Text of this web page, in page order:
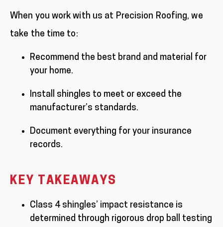
When you work with us at Precision Roofing, we
take the time to:
Recommend the best brand and material for
your home.
Install shingles to meet or exceed the
manufacturer’s standards.
Document everything for your insurance
records.
KEY TAKEAWAYS
Class 4 shingles’ impact resistance is
determined through rigorous drop ball testing